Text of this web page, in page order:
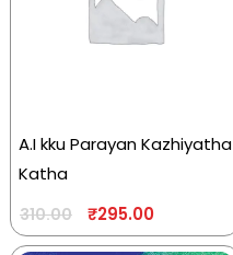
A.I kku Parayan Kazhiyatha
Katha
310.00 ₹295.00